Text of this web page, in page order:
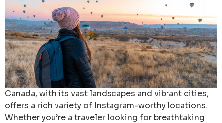
Canada, with its vast landscapes and vibrant cities,
offers a rich variety of Instagram-worthy locations.
Whether you’re a traveler looking for breathtaking